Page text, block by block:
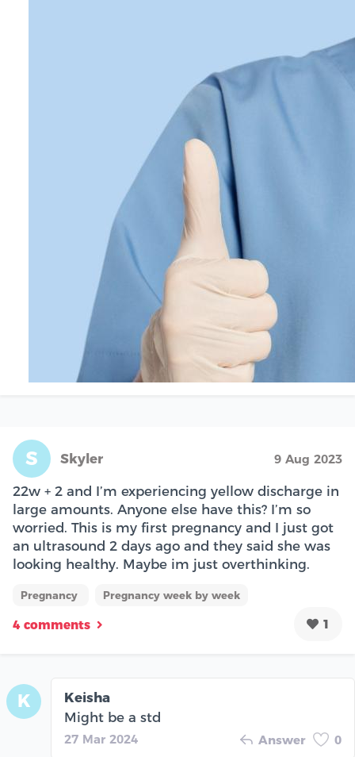
S Skyler 9 Aug 2023
22w + 2 and I’m experiencing yellow discharge in
large amounts. Anyone else have this? I’m so
worried. This is my first pregnancy and I just got
an ultrasound 2 days ago and they said she was
looking healthy. Maybe im just overthinking.
Pregnancy Pregnancy week by week
4 comments 1
K
Keisha
Might be a std
27 Mar 2024 Answer 0